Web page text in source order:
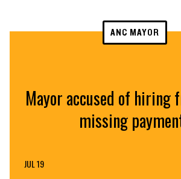
ANC MAYOR
Mayor accused of hiring
missing
JUL 19